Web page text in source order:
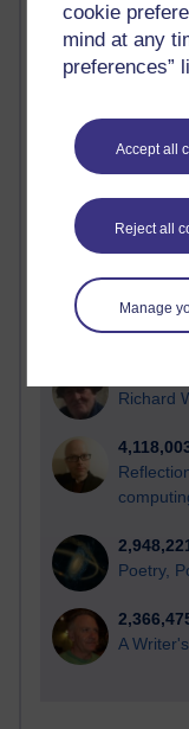
cookie
mind at any
preferences”
Accept all
Reject all
Manage
Most visited
Active
most number of
Time period
Richard
Poetry,
A